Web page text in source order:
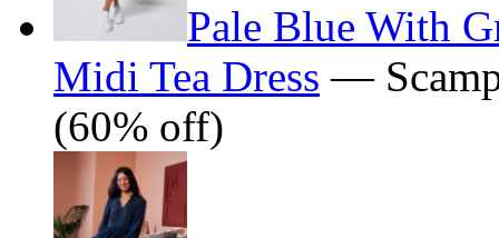
Pale Blue With
Midi Tea Dress —
(60% off)